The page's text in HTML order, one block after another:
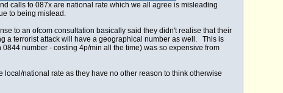
calls to 087x are national rate which we all agree is misleading
to being mislead.
to an ofcom consultation basically said they didn't realise that their
a terrorist attack will have a geographical number as well. This is
number - costing 4p/min all the time) was so expensive from
national rate as they have no other reason to think otherwise